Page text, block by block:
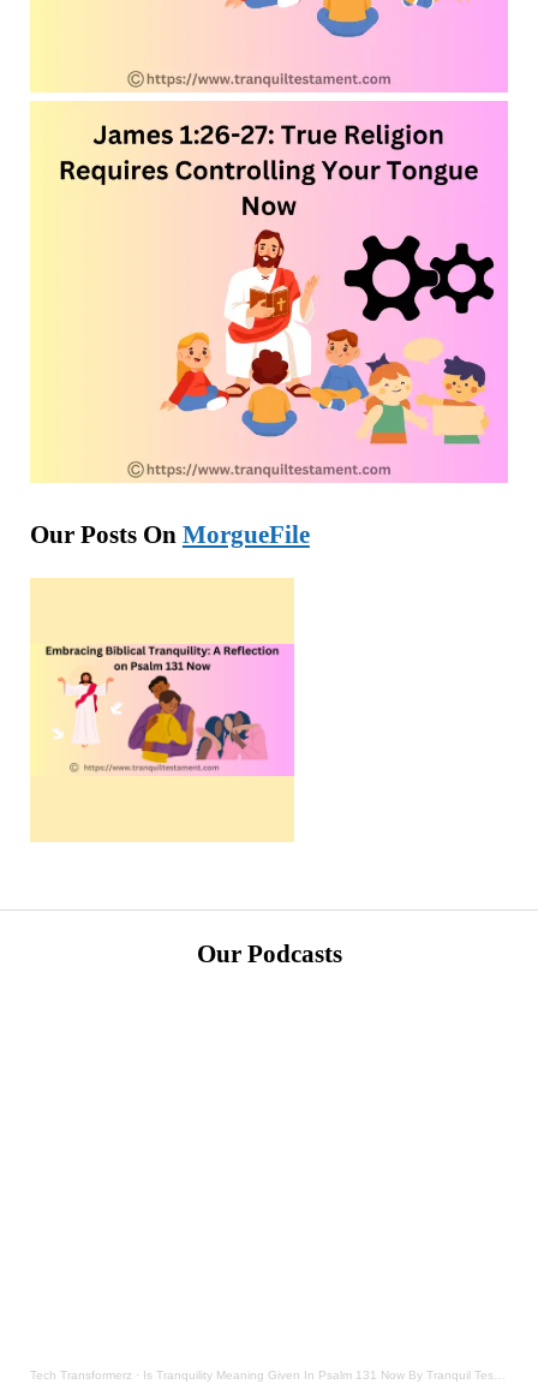
Our Posts On MorgueFile
Our Podcasts
Tech Transformerz · Is Tranquility Meaning Given In Psalm 131 Now By Tranquil Testament